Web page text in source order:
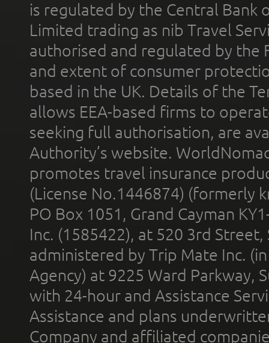
is regulated by the Central Bank
Limited trading as nib Travel
authorised and regulated by the
and extent of consumer
based in the UK. Details of the
allows EEA-based firms to
seeking full authorisation, are
Authority’s website.
promotes travel insurance
(License No.1446874) (formerly
PO Box 1051, Grand Cayman
Inc. (1585422), at 520 3rd
administered by Trip Mate Inc.
Agency) at 9225 Ward Parkway,
with 24-hour and Assistance
Assistance and plans
Company and affiliated